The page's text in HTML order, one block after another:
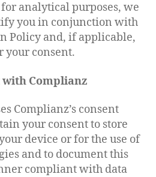
analytical purposes, we
you in conjunction with
Policy and, if applicable,
your consent.
with Complianz
Complianz’s consent
your consent to store
device or for the use of
and to document this
compliant with data